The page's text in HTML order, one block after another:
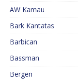
AW Kamau
Bark Kantatas
Barbican
Bassman
Bergen